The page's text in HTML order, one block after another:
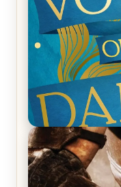
REVIEW: Voyage